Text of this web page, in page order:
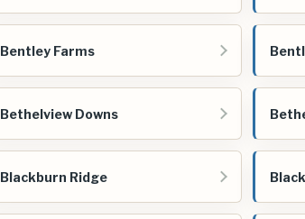
Bentley Farms
Bethelview Downs
Blackburn Ridge